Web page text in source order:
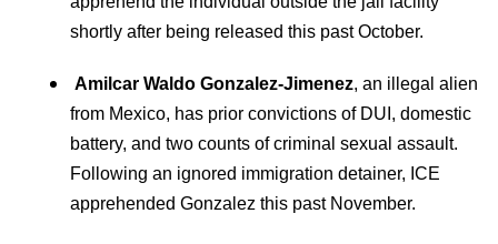
shortly after being released this past October.
Amilcar Waldo Gonzalez-Jimenez, an illegal alien
from Mexico, has prior convictions of DUI, domestic
battery, and two counts of criminal sexual assault.
Following an ignored immigration detainer, ICE
apprehended Gonzalez this past November.